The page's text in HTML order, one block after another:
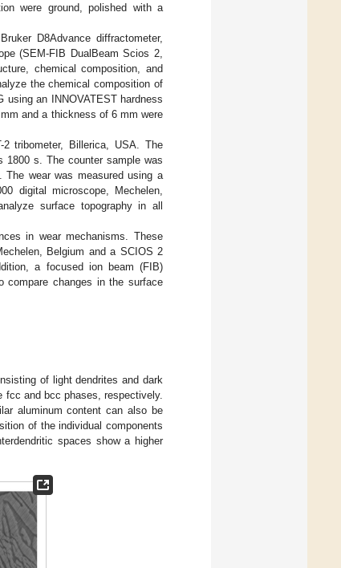
were ground, polished with a
D8Advance diffractometer,
(SEM-FIB DualBeam Scios 2,
chemical composition, and
the chemical composition of
an INNOVATEST hardness
and a thickness of 6 mm were
tribometer, Billerica, USA. The
s. The counter sample was
wear was measured using a
digital microscope, Mechelen,
surface topography in all
in wear mechanisms. These
Belgium and a SCIOS 2
a focused ion beam (FIB)
compare changes in the surface
of light dendrites and dark
fcc and bcc phases, respectively.
aluminum content can also be
of the individual components
spaces show a higher